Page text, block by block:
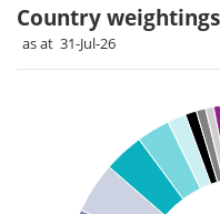
Country
as at 31-Jul-26
Chart
Pie chart with 26 slices.
Pie chart illustrating